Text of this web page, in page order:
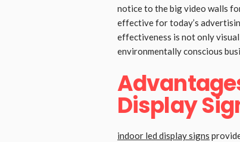
notice to the big video walls
effective for today’s
effectiveness is not only
environmentally conscious
Display
indoor led display signs